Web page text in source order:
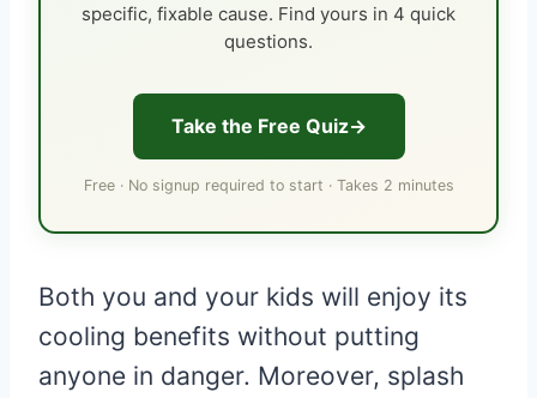
specific, fixable cause. Find yours in 4 quick
questions.
Take the Free Quiz
Free · No signup required to start · Takes 2 minutes
Both you and your kids will enjoy its
cooling benefits without putting
anyone in danger. Moreover, splash